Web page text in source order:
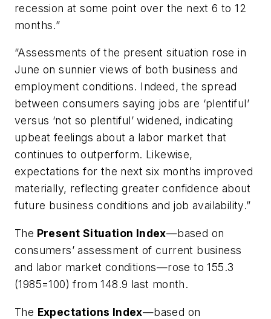
recession at some point over the next 6 to 12
months.”
“Assessments of the present situation rose in
June on sunnier views of both business and
employment conditions. Indeed, the spread
between consumers saying jobs are ‘plentiful’
versus ‘not so plentiful’ widened, indicating
upbeat feelings about a labor market that
continues to outperform. Likewise,
expectations for the next six months improved
materially, reflecting greater confidence about
future business conditions and job availability.”
The Present Situation Index—based on
consumers’ assessment of current business
and labor market conditions—rose to 155.3
(1985=100) from 148.9 last month.
The Expectations Index—based on